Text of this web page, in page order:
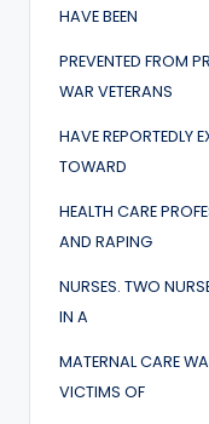
HAVE BEEN
PREVENTED FROM
WAR VETERANS
HAVE REPORTEDLY
TOWARD
HEALTH CARE
AND RAPING
NURSES. TWO
IN A
MATERNAL CARE
VICTIMS OF